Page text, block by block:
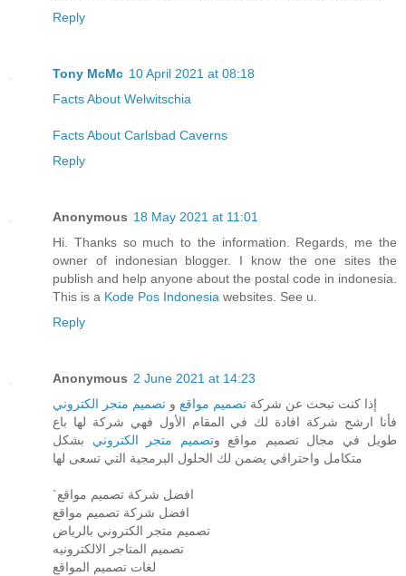
Reply
Tony McMc 10 April 2021 at 08:18
Facts About Welwitschia
Facts About Carlsbad Caverns
Reply
Anonymous 18 May 2021 at 11:01
Hi. Thanks so much to the information. Regards, me the
owner of indonesian blogger. I know the one sites the
publish and help anyone about the postal code in indonesia.
This is a Kode Pos Indonesia websites. See u.
Reply
Anonymous 2 June 2021 at 14:23
إذا كنت تبحث عن شركة تصميم مواقع و تصميم متجر الكتروني
فأنا ارشح شركة افادة لك في المقام الأول فهي شركة لها باع
طويل في مجال تصميم مواقع وتصميم متجر الكتروني بشكل
متكامل واحترافي يضمن لك الحلول البرمجية التي تسعى لها
`افضل شركة تصميم مواقع
افضل شركة تصميم مواقع
تصميم متجر الكتروني بالرياض
تصميم المتاجر الالكترونيه
لغات تصميم المواقع